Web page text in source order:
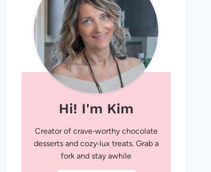
Hi! I'm Kim
Creator of crave‑worthy chocolate
desserts and cozy‑lux treats. Grab a
fork and stay awhile